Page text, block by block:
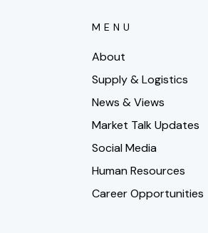
MENU
About
Supply & Logistics
News & Views
Market Talk Updates
Social Media
Human Resources
Career Opportunities